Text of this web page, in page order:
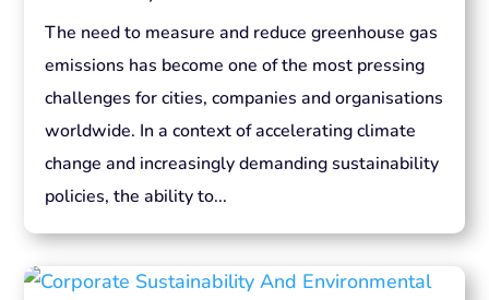
The need to measure and reduce greenhouse gas
emissions has become one of the most pressing
challenges for cities, companies and organisations
worldwide. In a context of accelerating climate
change and increasingly demanding sustainability
policies, the ability to...